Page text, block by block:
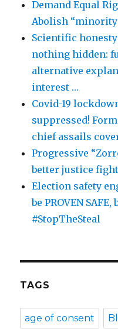
Demand Equal
Abolish
Scientific
nothing hidden:
alternative
interest …
Covid-19
suppressed!
chief assails
Progressive
better justice
Election safety
be PROVEN SAFE,
#StopTheSteal
TAGS
age of consent